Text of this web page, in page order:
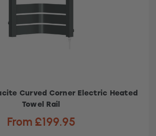
Curved Corner Electric Heated
Towel Rail
From £199.95